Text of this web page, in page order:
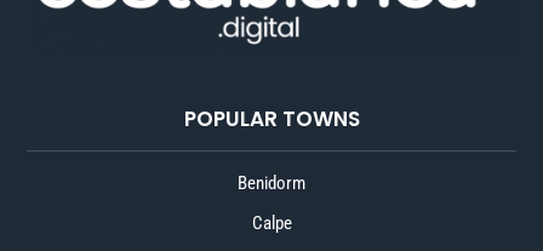
POPULAR TOWNS
Benidorm
Calpe